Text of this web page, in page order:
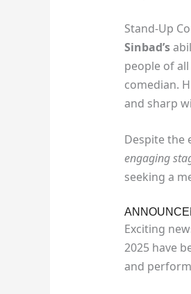
Stand-Up
Sinbad’s
people of
comedian.
and sharp
Despite the
engaging
seeking a
Exciting
2025 have
and